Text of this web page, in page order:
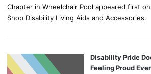
Chapter in Wheelchair Pool appeared first
Shop Disability Living Aids and Accessories.
Disability Pride
Feeling Proud